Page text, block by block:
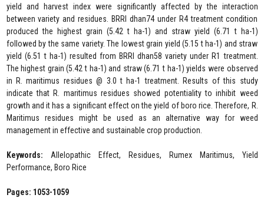
yield and harvest index were significantly affected by the interaction
between variety and residues. BRRI dhan74 under R4 treatment condition
produced the highest grain (5.42 t ha-1) and straw yield (6.71 t ha-1)
followed by the same variety. The lowest grain yield (5.15 t ha-1) and straw
yield (6.51 t ha-1) resulted from BRRI dhan58 variety under R1 treatment.
The highest grain (5.42 t ha-1) and straw (6.71 t ha-1) yields were observed
in R. maritimus residues @ 3.0 t ha-1 treatment. Results of this study
indicate that R. maritimus residues showed potentiality to inhibit weed
growth and it has a significant effect on the yield of boro rice. Therefore, R.
Maritimus residues might be used as an alternative way for weed
management in effective and sustainable crop production.
Keywords: Allelopathic Effect, Residues, Rumex Maritimus, Yield
Performance, Boro Rice
Pages: 1053-1059